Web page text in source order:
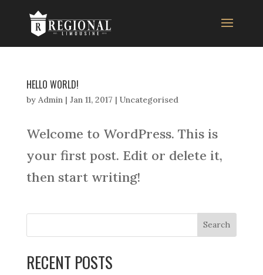
HELLO WORLD!
by Admin| Jan 11, 2017 | Uncategorised
Welcome to WordPress. This is
your first post. Edit or delete it,
then start writing!
RECENT POSTS